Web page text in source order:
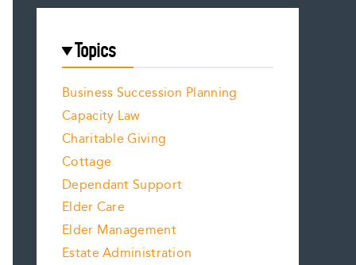
Topics
Business Succession Planning
Capacity Law
Charitable Giving
Cottage
Dependant Support
Elder Care
Elder Management
Estate Administration